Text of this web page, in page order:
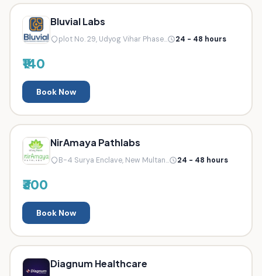
Bluvial Labs
plot No. 29, Udyog Vihar Phase... 24 - 48 hours
₹140
Book Now
NirAmaya Pathlabs
B-4 Surya Enclave, New Multan... 24 - 48 hours
₹300
Book Now
Diagnum Healthcare